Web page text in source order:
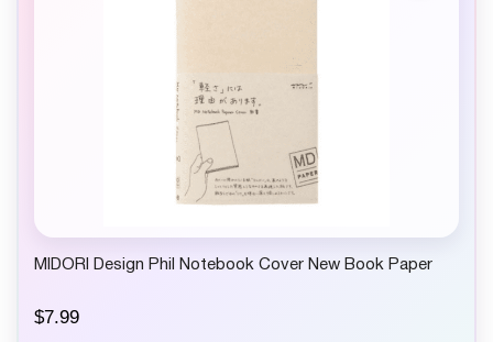
MIDORI Design Phil Notebook Cover New Book Paper
$7.99